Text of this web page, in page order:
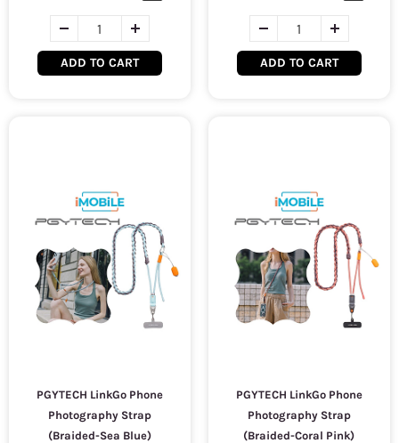
ADD TO CART ADD TO CART
PGYTECH LinkGo Phone
Photography Strap
(Braided-Sea Blue)
PGYTECH LinkGo Phone
Photography Strap
(Braided-Coral Pink)